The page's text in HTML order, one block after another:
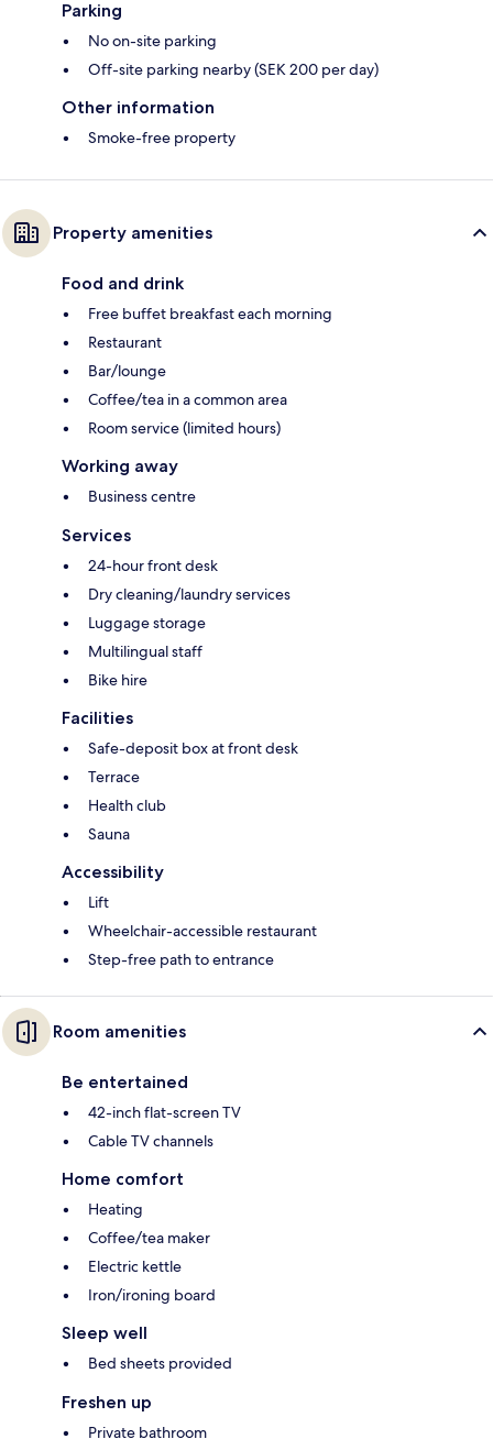
Parking
No on-site parking
Off-site parking nearby (SEK 200 per day)
Other information
Smoke-free property
Property amenities
Food and drink
Free buffet breakfast each morning
Restaurant
Bar/lounge
Coffee/tea in a common area
Room service (limited hours)
Working away
Business centre
Services
24-hour front desk
Dry cleaning/laundry services
Luggage storage
Multilingual staff
Bike hire
Facilities
Safe-deposit box at front desk
Terrace
Health club
Sauna
Accessibility
Lift
Wheelchair-accessible restaurant
Step-free path to entrance
Room amenities
Be entertained
42-inch flat-screen TV
Cable TV channels
Home comfort
Heating
Coffee/tea maker
Electric kettle
Iron/ironing board
Sleep well
Bed sheets provided
Freshen up
Private bathroom